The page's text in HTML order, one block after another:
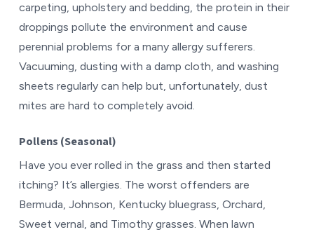
carpeting, upholstery and bedding, the protein in their
droppings pollute the environment and cause
perennial problems for a many allergy sufferers.
Vacuuming, dusting with a damp cloth, and washing
sheets regularly can help but, unfortunately, dust
mites are hard to completely avoid.
Pollens (Seasonal)
Have you ever rolled in the grass and then started
itching? It’s allergies. The worst offenders are
Bermuda, Johnson, Kentucky bluegrass, Orchard,
Sweet vernal, and Timothy grasses. When lawn